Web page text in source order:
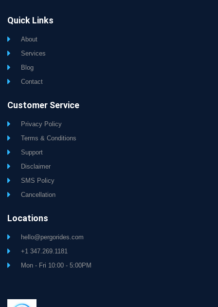
Quick Links
About
Services
Blog
Contact
Customer Service
Privacy Policy
Terms & Conditions
Support
Disclaimer
SMS Policy
Cancellation
Locations
hello@pergorides.com
+1 347.269.1181
Mon - Fri 10:00 - 5:00PM